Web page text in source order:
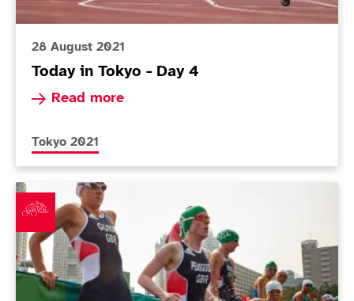
28 August 2021
Today in Tokyo - Day 4
Read more
Read more about Today in Tokyo - Day 4
More news articles relating to
Tokyo 2021
Peasgood and Brown both finish fourth as triathlon